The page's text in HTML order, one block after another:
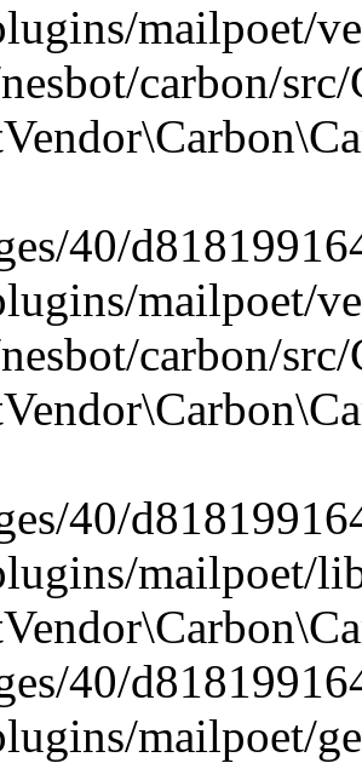
mailpoet/
carbon/
40/
mailpoet/
carbon/
40/
mailpoet/
40/
mailpoet/